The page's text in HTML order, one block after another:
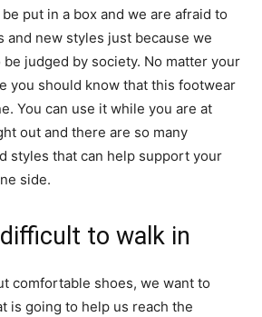
put in a box and we are afraid to
and new styles just because we
be judged by society. No matter your
you should know that this footwear
You can use it while you are at
out and there are so many
styles that can help support your
side.
to walk in
comfortable shoes, we want to
is going to help us reach the